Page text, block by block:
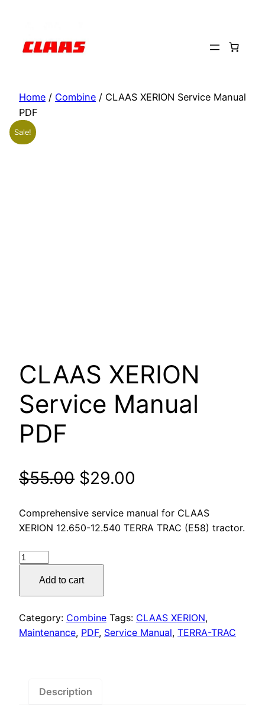
content
Home / Combine / CLAAS XERION Service Manual
PDF
Sale!
CLAAS XERION
Service Manual
PDF
$55.00 Original
price
was:
$29.00
price
is:
Comprehensive service manual for CLAAS
XERION 12.650-12.540 TERRA TRAC (E58) tractor.
CLAAS
Service
PDF
quantity
Add to cart
Category: Combine Tags: CLAAS XERION,
Maintenance, PDF, Service Manual, TERRA-TRAC
Description